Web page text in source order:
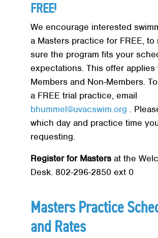
FREE!
We encourage interested
a Masters practice for FREE, to
sure the program fits your
expectations. This offer applies
Members and Non-Members.
a FREE trial practice, email
bhummel@uvacswim.org .
which day and practice time
requesting.
Register for Masters at the
Desk. 802-296-2850 ext 0
Masters Practice
and Rates